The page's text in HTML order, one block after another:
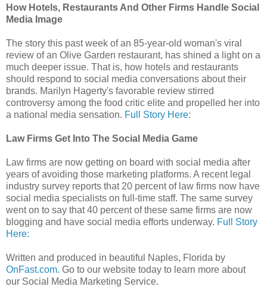
How Hotels, Restaurants And Other Firms Handle Social
Media Image
The story this past week of an 85-year-old woman's viral
review of an Olive Garden restaurant, has shined a light on a
much deeper issue. That is, how hotels and restaurants
should respond to social media conversations about their
brands. Marilyn Hagerty's favorable review stirred
controversy among the food critic elite and propelled her into
a national media sensation. Full Story Here:
Law Firms Get Into The Social Media Game
Law firms are now getting on board with social media after
years of avoiding those marketing platforms. A recent legal
industry survey reports that 20 percent of law firms now have
social media specialists on full-time staff. The same survey
went on to say that 40 percent of these same firms are now
blogging and have social media efforts underway. Full Story
Here:
Written and produced in beautiful Naples, Florida by
OnFast.com. Go to our website today to learn more about
our Social Media Marketing Service.